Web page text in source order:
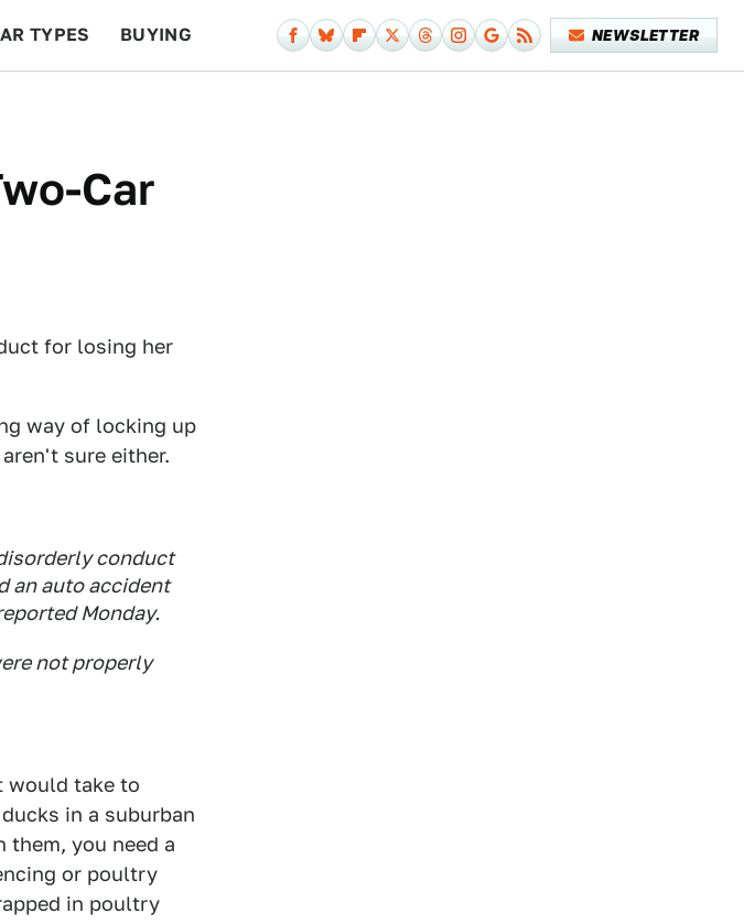
TYPES BUYING NEWSLETTER
Car
for losing her
way of locking up
sure either.
conduct
an auto accident
Monday.
not properly
would take to
in a suburban
them, you need a
or poultry
in poultry